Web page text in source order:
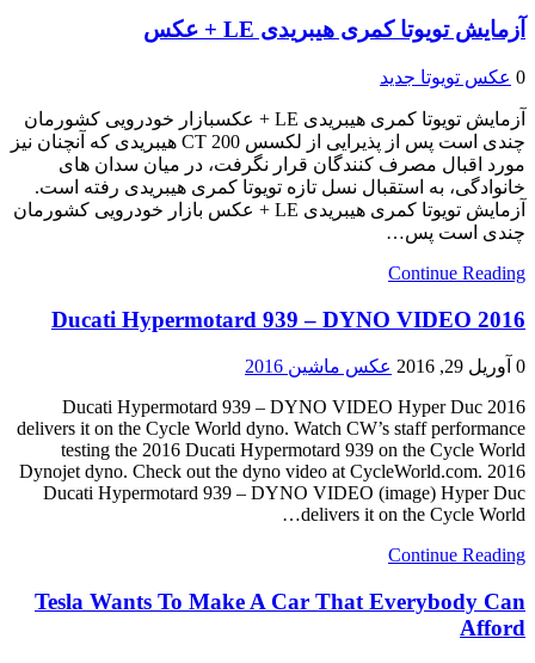
آزمایش تویوتا کمری هیبریدی LE + عکس
0 عکس تویوتا جدید
آزمایش تویوتا کمری هیبریدی LE + عکسبازار خودرویی کشورمان
چندی است پس از پذیرایی از لکسس CT 200 هیبریدی که آنچنان نیز
مورد اقبال مصرف کنندگان قرار نگرفت، در میان سدان ‏های
خانوادگی، به استقبال نسل تازه تویوتا کمری هیبریدی رفته است.
آزمایش تویوتا کمری هیبریدی LE + عکس بازار خودرویی کشورمان
چندی است پس…
Continue Reading
2016 Ducati Hypermotard 939 – DYNO VIDEO
0 آوریل 29, 2016
عکس ماشین 2016
2016 Ducati Hypermotard 939 – DYNO VIDEO Hyper Duc
delivers it on the Cycle World dyno. Watch CW’s staff performance
testing the 2016 Ducati Hypermotard 939 on the Cycle World
Dynojet dyno. Check out the dyno video at CycleWorld.com. 2016
Ducati Hypermotard 939 – DYNO VIDEO (image) Hyper Duc
delivers it on the Cycle World…
Continue Reading
Tesla Wants To Make A Car That Everybody Can
Afford